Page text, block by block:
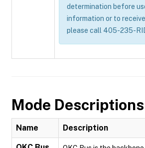
determination before
information or to
please call 405-235-
Mode Descriptions
Name Description